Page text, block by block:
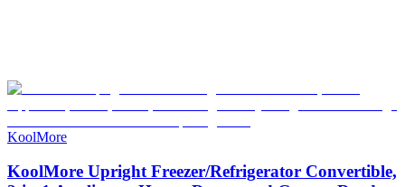
KoolMore
KoolMore Upright Freezer/Refrigerator Convertible,